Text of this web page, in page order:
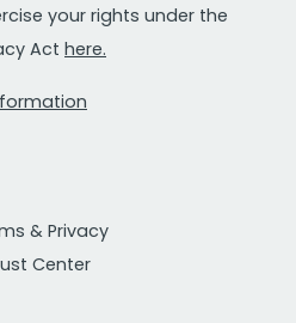
your rights under the
Act here.
& Privacy
Center